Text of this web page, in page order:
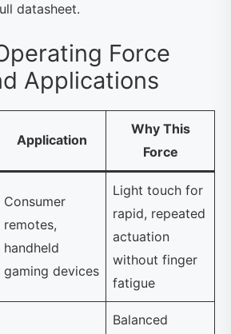
datasheet.
Force
Applications
Application
Why This
Force
Consumer
remotes,
handheld
gaming devices
Light touch for
rapid, repeated
actuation
without finger
fatigue
Balanced